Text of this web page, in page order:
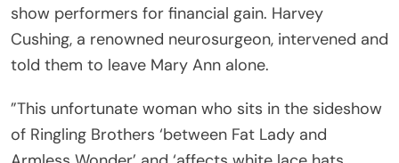
show performers for financial gain. Harvey
Cushing, a renowned neurosurgeon, intervened and
told them to leave Mary Ann alone.
”This unfortunate woman who sits in the sideshow
of Ringling Brothers ‘between Fat Lady and